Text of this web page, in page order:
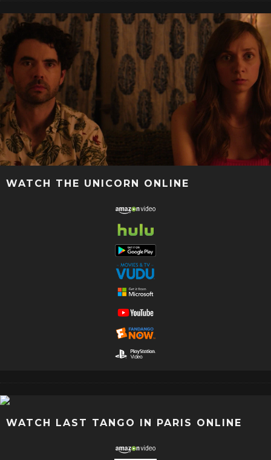
WATCH THE UNICORN ONLINE
WATCH LAST TANGO IN PARIS ONLINE